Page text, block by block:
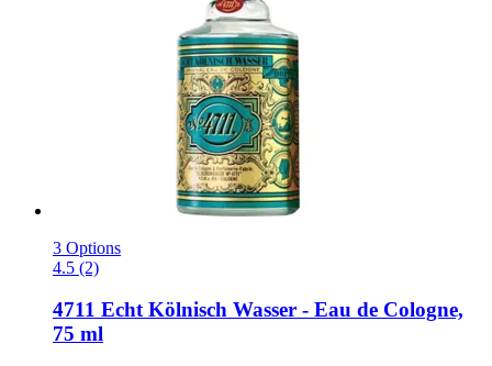
3 Options
4.5 (2)
4711 Echt Kölnisch Wasser -​ Eau de Cologne,
75 ml